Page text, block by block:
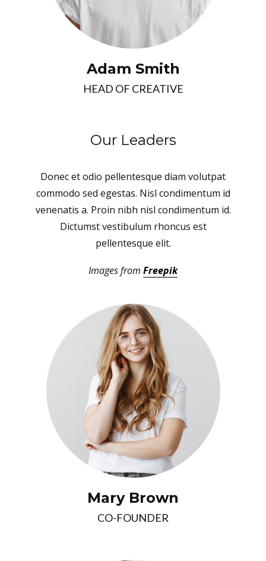
Adam Smith
HEAD OF CREATIVE
Our Leaders
Donec et odio pellentesque diam volutpat
commodo sed egestas. Nisl condimentum id
venenatis a. Proin nibh nisl condimentum id.
Dictumst vestibulum rhoncus est
pellentesque elit.
Images from Freepik
Mary Brown
CO-FOUNDER